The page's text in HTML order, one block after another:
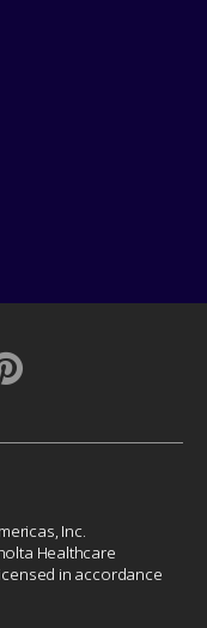
Inc.
Healthcare
in accordance